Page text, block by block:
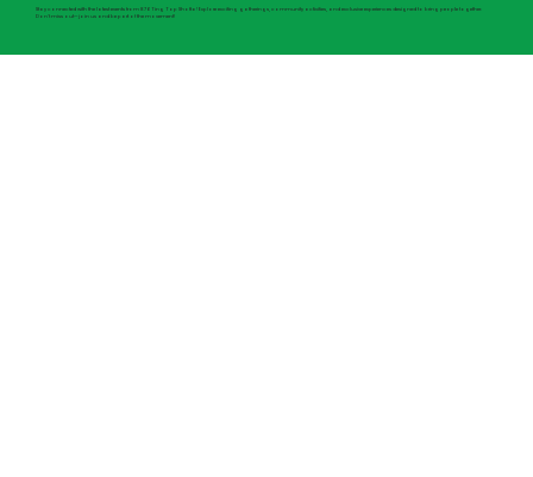
Stay connected with the latest events from 876Ting Top Shotta! Explore exciting gatherings, community activities, and exclusive experiences designed to bring people together.
Don't miss out—join us and be part of the movement!